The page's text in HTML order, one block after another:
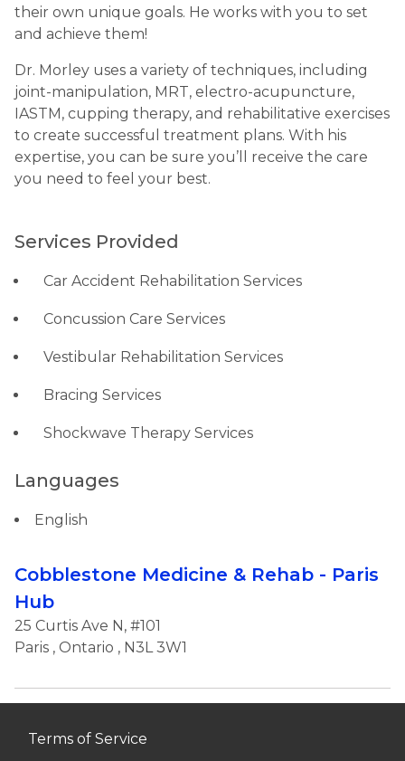
their own unique goals. He works with you to set
and achieve them!
Dr. Morley uses a variety of techniques, including
joint-manipulation, MRT, electro-acupuncture,
IASTM, cupping therapy, and rehabilitative exercises
to create successful treatment plans. With his
expertise, you can be sure you’ll receive the care
you need to feel your best.
Services Provided
Car Accident Rehabilitation Services
Concussion Care Services
Vestibular Rehabilitation Services
Bracing Services
Shockwave Therapy Services
Languages
English
Cobblestone Medicine & Rehab - Paris
Hub
25 Curtis Ave N, #101
Paris , Ontario , N3L 3W1
Terms of Service